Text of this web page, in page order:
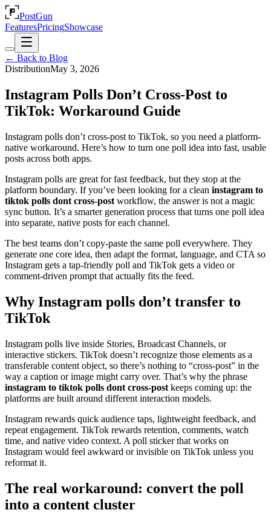
PostGun
FeaturesPricingShowcase
← Back to Blog
DistributionMay 3, 2026
Instagram Polls Don’t Cross-Post to
TikTok: Workaround Guide
Instagram polls don’t cross-post to TikTok, so you need a platform-
native workaround. Here’s how to turn one poll idea into fast, usable
posts across both apps.
Instagram polls are great for fast feedback, but they stop at the
platform boundary. If you’ve been looking for a clean instagram to
tiktok polls dont cross-post workflow, the answer is not a magic
sync button. It’s a smarter generation process that turns one poll idea
into separate, native posts for each channel.
The best teams don’t copy-paste the same poll everywhere. They
generate one core idea, then adapt the format, language, and CTA so
Instagram gets a tap-friendly poll and TikTok gets a video or
comment-driven prompt that actually fits the feed.
Why Instagram polls don’t transfer to
TikTok
Instagram polls live inside Stories, Broadcast Channels, or
interactive stickers. TikTok doesn’t recognize those elements as a
transferable content object, so there’s nothing to “cross-post” in the
way a caption or image might carry over. That’s why the phrase
instagram to tiktok polls dont cross-post keeps coming up: the
platforms are built around different interaction models.
Instagram rewards quick audience taps, lightweight feedback, and
repeat engagement. TikTok rewards retention, comments, watch
time, and native video context. A poll sticker that works on
Instagram would feel awkward or invisible on TikTok unless you
reformat it.
The real workaround: convert the poll
into a content cluster